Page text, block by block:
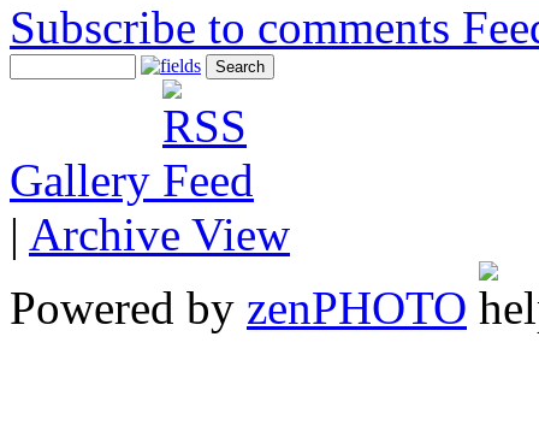
Subscribe to comments
Gallery
| Archive View
Powered by zenPHOTO